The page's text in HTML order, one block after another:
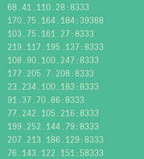
68.41.110.28:8333
170.75.164.184:39388
103.75.161.27:8333
219.117.195.137:8333
108.90.100.247:8333
177.205.7.208:8333
23.234.100.183:8333
91.37.70.86:8333
77.242.105.216:8333
199.252.144.79:8333
207.213.186.129:8333
76.143.122.151:58333